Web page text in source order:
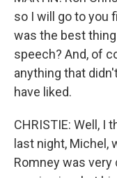
so I will go to you
was the best
speech? And, of
anything that
have liked.
CHRISTIE: Well, I
last night, Michel,
Romney was very